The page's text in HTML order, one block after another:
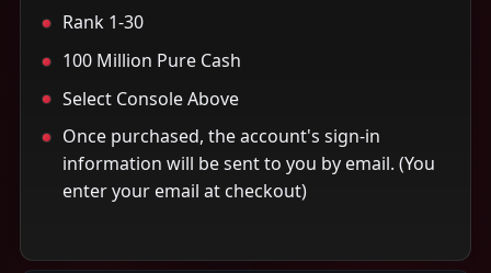
Rank 1-30
100 Million Pure Cash
Select Console Above
Once purchased, the account's sign-in
information will be sent to you by email. (You
enter your email at checkout)